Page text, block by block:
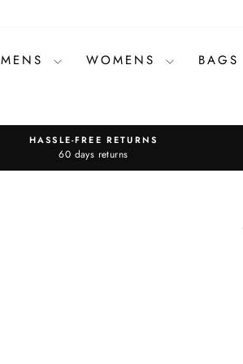
MENS WOMENS BAGS
Pause
HASSLE-FREE RETURNS
60 days returns